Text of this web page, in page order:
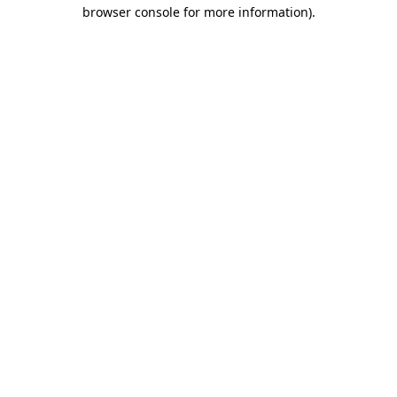
browser console for more information).